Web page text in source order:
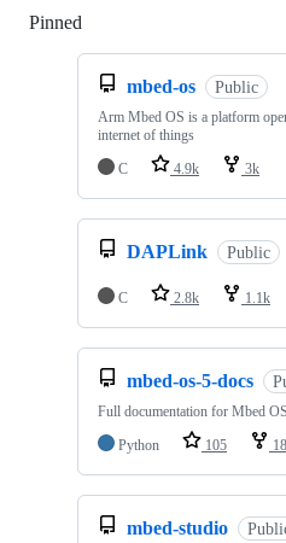
Pinned
mbed-os Public
Arm Mbed OS is a platform
internet of things
C
4.9k 3k
DAPLink Public
C 2.8k 1.1k
mbed-os-5-docs
Full documentation for Mbed
Python
105
mbed-studio